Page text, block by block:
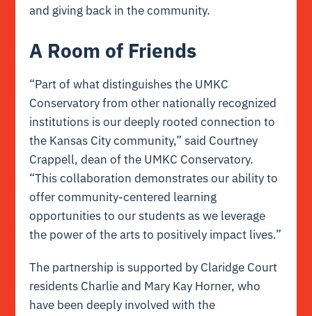
and giving back in the community.
A Room of Friends
“Part of what distinguishes the UMKC
Conservatory from other nationally recognized
institutions is our deeply rooted connection to
the Kansas City community,” said Courtney
Crappell, dean of the UMKC Conservatory.
“This collaboration demonstrates our ability to
offer community-centered learning
opportunities to our students as we leverage
the power of the arts to positively impact lives.”
The partnership is supported by Claridge Court
residents Charlie and Mary Kay Horner, who
have been deeply involved with the